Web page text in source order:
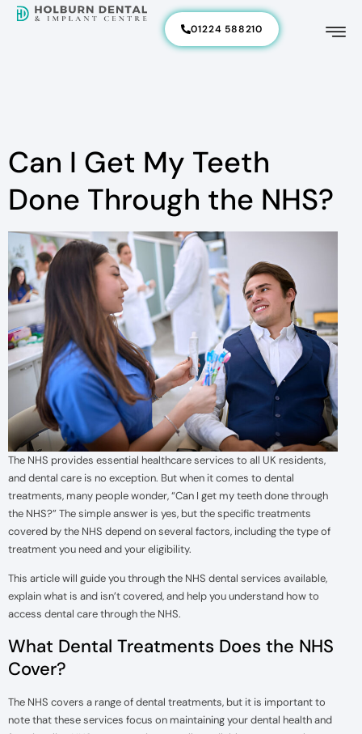
01224 588210
Can I Get My Teeth
Done Through the NHS?
The NHS provides essential healthcare services to all UK residents,
and dental care is no exception. But when it comes to dental
treatments, many people wonder, “Can I get my teeth done through
the NHS?” The simple answer is yes, but the specific treatments
covered by the NHS depend on several factors, including the type of
treatment you need and your eligibility.
This article will guide you through the NHS dental services available,
explain what is and isn’t covered, and help you understand how to
access dental care through the NHS.
What Dental Treatments Does the NHS
Cover?
The NHS covers a range of dental treatments, but it is important to
note that these services focus on maintaining your dental health and